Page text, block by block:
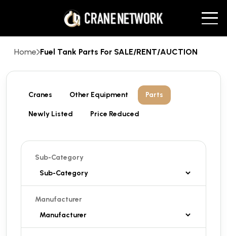
Home Fuel Tank Parts For SALE/RENT/AUCTION
Cranes Other Equipment Parts
Newly Listed Price Reduced
Sub-Category
Manufacturer